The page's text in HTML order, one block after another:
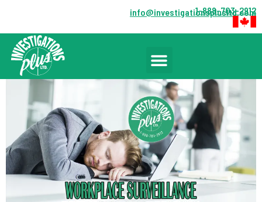
1-888-703-2912
info@investigationsplusltd.com